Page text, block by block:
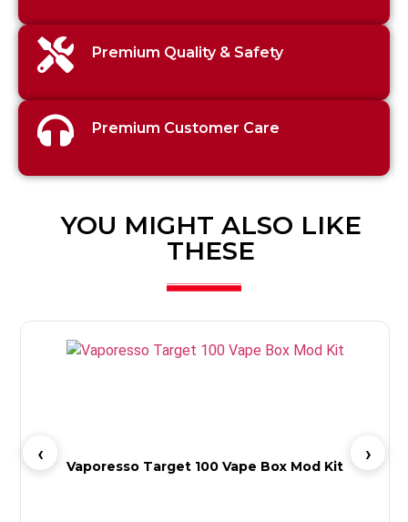
Premium Quality & Safety
Premium Customer Care
YOU MIGHT ALSO LIKE
THESE
Vaporesso Target 100 Vape Box Mod Kit